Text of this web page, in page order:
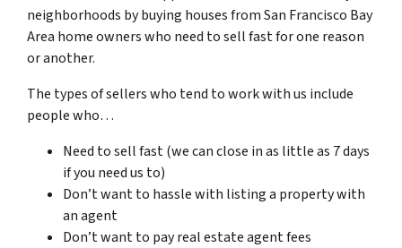
neighborhoods by buying houses from San Francisco Bay
Area home owners who need to sell fast for one reason
or another.
The types of sellers who tend to work with us include
people who…
Need to sell fast (we can close in as little as 7 days
if you need us to)
Don’t want to hassle with listing a property with
an agent
Don’t want to pay real estate agent fees